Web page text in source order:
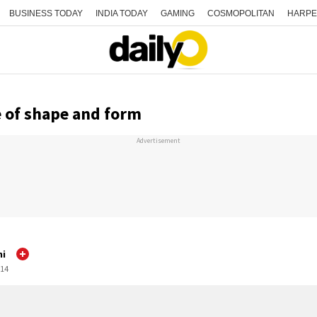
BUSINESS TODAY INDIA TODAY GAMING COSMOPOLITAN
of shape and form
Advertisement